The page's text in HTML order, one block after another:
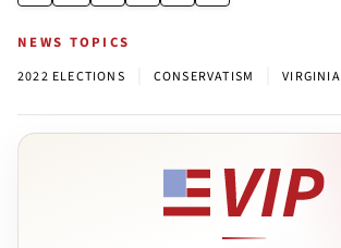
NEWS TOPICS
2022 ELECTIONS CONSERVATISM VIRGINIA